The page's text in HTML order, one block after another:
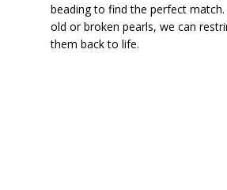
beading to find the perfect
old or broken pearls, we can
them back to life.